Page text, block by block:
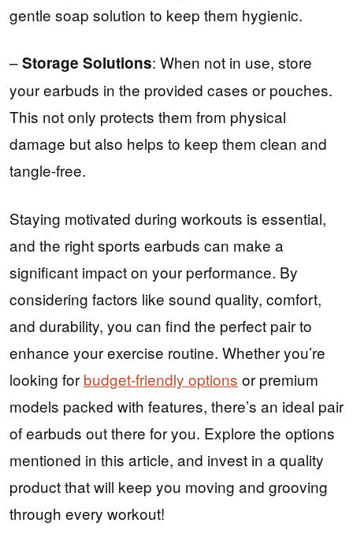
gentle soap solution to keep them hygienic.
–Storage Solutions: When not in use, store
your earbuds in the provided cases or pouches.
This not only protects them from physical
damage but also helps to keep them clean and
tangle-free.
Staying motivated during workouts is essential,
and the right sports earbuds can make a
significant impact on your performance. By
considering factors like sound quality, comfort,
and durability, you can find the perfect pair to
enhance your exercise routine. Whether you’re
looking for budget-friendly options or premium
models packed with features, there’s an ideal pair
of earbuds out there for you. Explore the options
mentioned in this article, and invest in a quality
product that will keep you moving and grooving
through every workout!